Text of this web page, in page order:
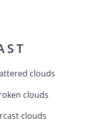
clouds
clouds
clouds